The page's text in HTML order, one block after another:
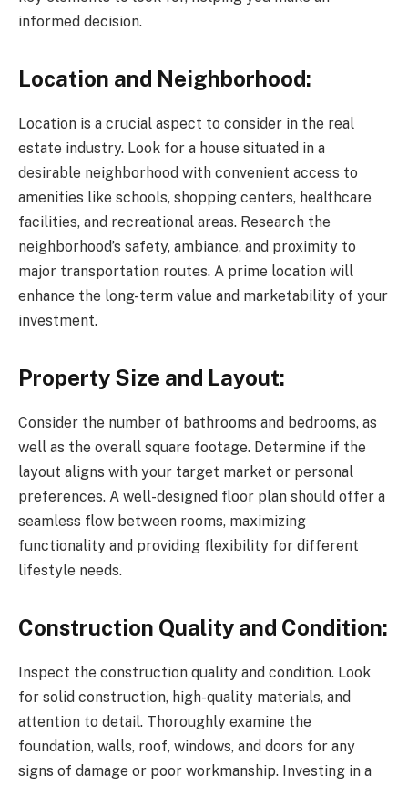
informed decision.
Location and Neighborhood:
Location is a crucial aspect to consider in the real
estate industry. Look for a house situated in a
desirable neighborhood with convenient access to
amenities like schools, shopping centers, healthcare
facilities, and recreational areas. Research the
neighborhood’s safety, ambiance, and proximity to
major transportation routes. A prime location will
enhance the long-term value and marketability of your
investment.
Property Size and Layout:
Consider the number of bathrooms and bedrooms, as
well as the overall square footage. Determine if the
layout aligns with your target market or personal
preferences. A well-designed floor plan should offer a
seamless flow between rooms, maximizing
functionality and providing flexibility for different
lifestyle needs.
Construction Quality and Condition:
Inspect the construction quality and condition. Look
for solid construction, high-quality materials, and
attention to detail. Thoroughly examine the
foundation, walls, roof, windows, and doors for any
signs of damage or poor workmanship. Investing in a